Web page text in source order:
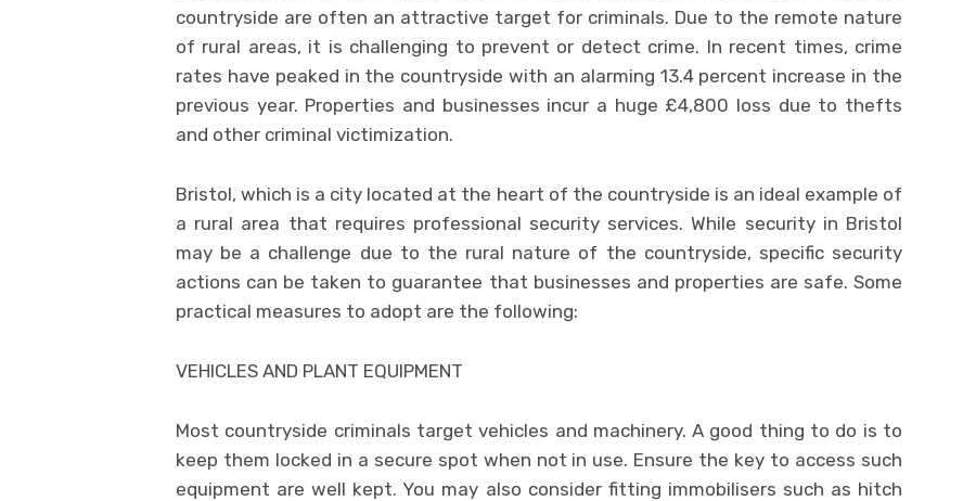
countryside are often an attractive target for criminals. Due to the remote nature
of rural areas, it is challenging to prevent or detect crime. In recent times, crime
rates have peaked in the countryside with an alarming 13.4 percent increase in the
previous year. Properties and businesses incur a huge £4,800 loss due to thefts
and other criminal victimization.
Bristol, which is a city located at the heart of the countryside is an ideal example of
a rural area that requires professional security services. While security in Bristol
may be a challenge due to the rural nature of the countryside, specific security
actions can be taken to guarantee that businesses and properties are safe. Some
practical measures to adopt are the following:
VEHICLES AND PLANT EQUIPMENT
Most countryside criminals target vehicles and machinery. A good thing to do is to
keep them locked in a secure spot when not in use. Ensure the key to access such
equipment are well kept. You may also consider fitting immobilisers such as hitch